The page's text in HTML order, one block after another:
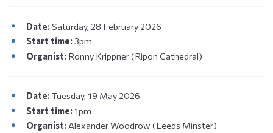
Date:Saturday, 28 February 2026
Start time:3pm
Organist: Ronny Krippner (Ripon Cathedral)
Date:Tuesday, 19 May 2026
Start time: 1pm
Organist: Alexander Woodrow (Leeds Minster)